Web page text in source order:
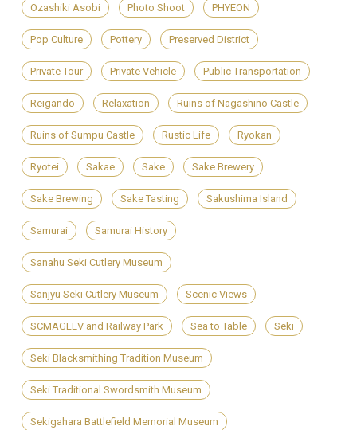
Ozashiki Asobi Photo Shoot PHYEON
Pop Culture Pottery Preserved District
Private Tour Private Vehicle Public Transportation
Reigando Relaxation Ruins of Nagashino Castle
Ruins of Sumpu Castle Rustic Life Ryokan
Ryotei Sakae Sake Sake Brewery
Sake Brewing Sake Tasting Sakushima Island
Samurai Samurai History
Sanahu Seki Cutlery Museum
Sanjyu Seki Cutlery Museum Scenic Views
SCMAGLEV and Railway Park Sea to Table Seki
Seki Blacksmithing Tradition Museum
Seki Traditional Swordsmith Museum
Sekigahara Battlefield Memorial Museum